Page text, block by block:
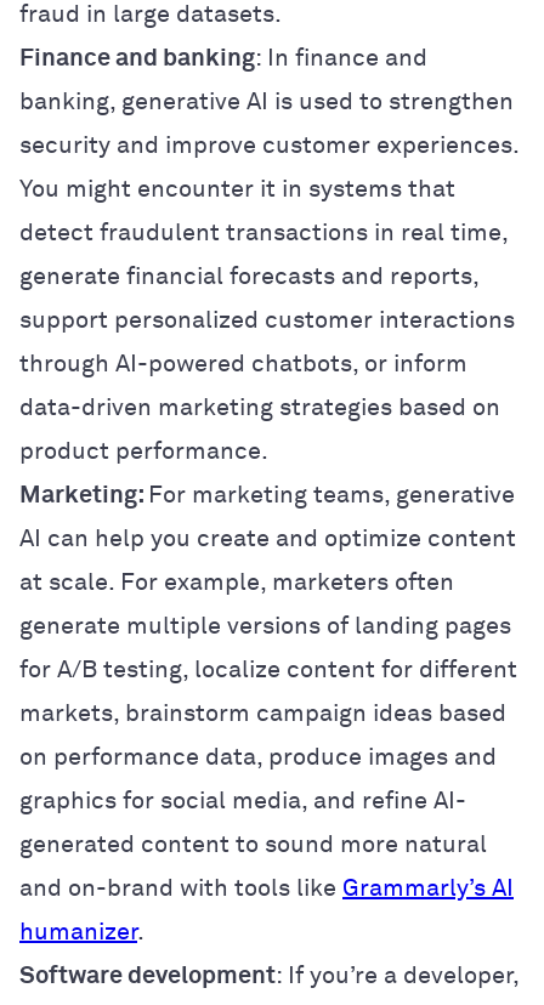
fraud in large datasets.
Finance and banking: In finance and
banking, generative AI is used to strengthen
security and improve customer experiences.
You might encounter it in systems that
detect fraudulent transactions in real time,
generate financial forecasts and reports,
support personalized customer interactions
through AI-powered chatbots, or inform
data-driven marketing strategies based on
product performance.
Marketing: For marketing teams, generative
AI can help you create and optimize content
at scale. For example, marketers often
generate multiple versions of landing pages
for A/B testing, localize content for different
markets, brainstorm campaign ideas based
on performance data, produce images and
graphics for social media, and refine AI-
generated content to sound more natural
and on-brand with tools like Grammarly’s AI
humanizer.
Software development: If you’re a developer,